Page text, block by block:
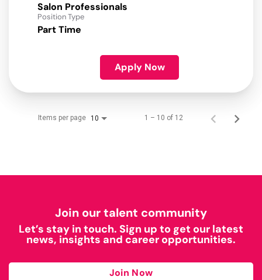
Salon Professionals
Position Type
Part Time
Apply Now
Items per page 10 1 – 10 of 12
Join our talent community
Let’s stay in touch. Sign up to get our latest
news, insights and career opportunities.
Join Now